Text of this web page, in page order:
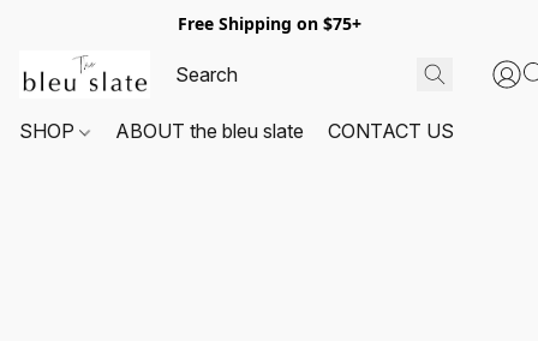
Free Shipping on $75+
SHOP ABOUT the bleu slate CONTACT US